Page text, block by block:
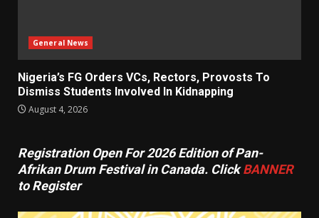
General News
Nigeria’s FG Orders VCs, Rectors, Provosts To
Dismiss Students Involved In Kidnapping
August 4, 2026
Registration Open For 2026 Edition of Pan-
Afrikan Drum Festival in Canada. ClickBANNER
to Register